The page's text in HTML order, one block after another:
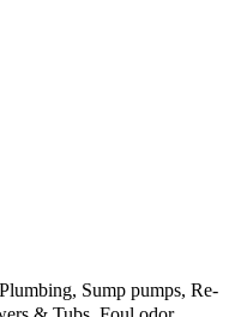
Sump pumps, Re-